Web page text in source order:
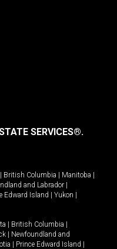
SERVICES®.
| British Columbia | Manitoba |
and Labrador |
Edward Island | Yukon |
| British Columbia |
| Newfoundland and
| Prince Edward Island |